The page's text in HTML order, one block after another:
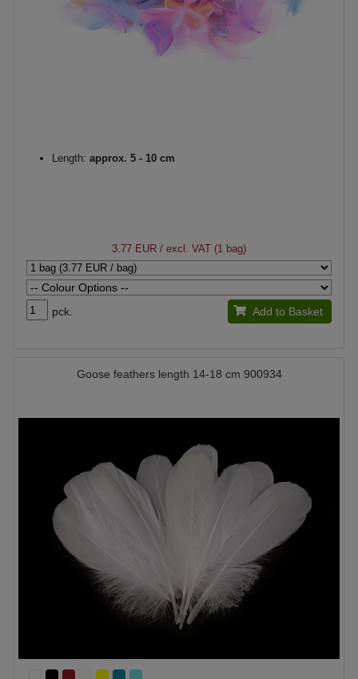
Length: approx. 5 - 10 cm
3.77 EUR / excl. VAT (1 bag)
pck. Add to Basket
Goose feathers length 14-18 cm 900934